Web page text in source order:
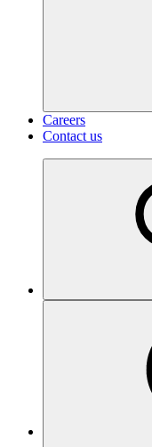
Careers
Contact us